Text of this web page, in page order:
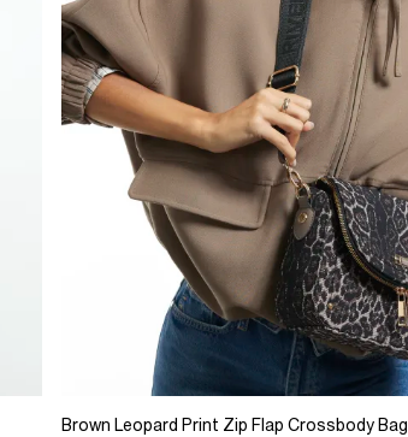
Brown Leopard Print Zip Flap Crossbody Bag